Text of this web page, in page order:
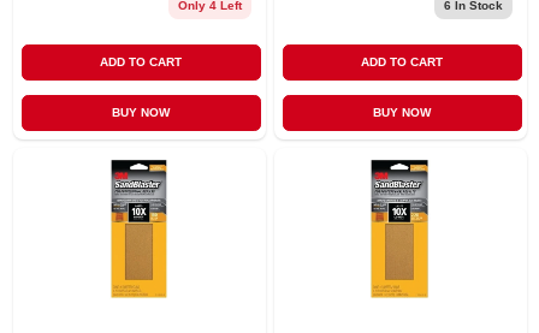
Only 4 Left
ADD TO CART
BUY NOW
6 In Stock
ADD TO CART
BUY NOW